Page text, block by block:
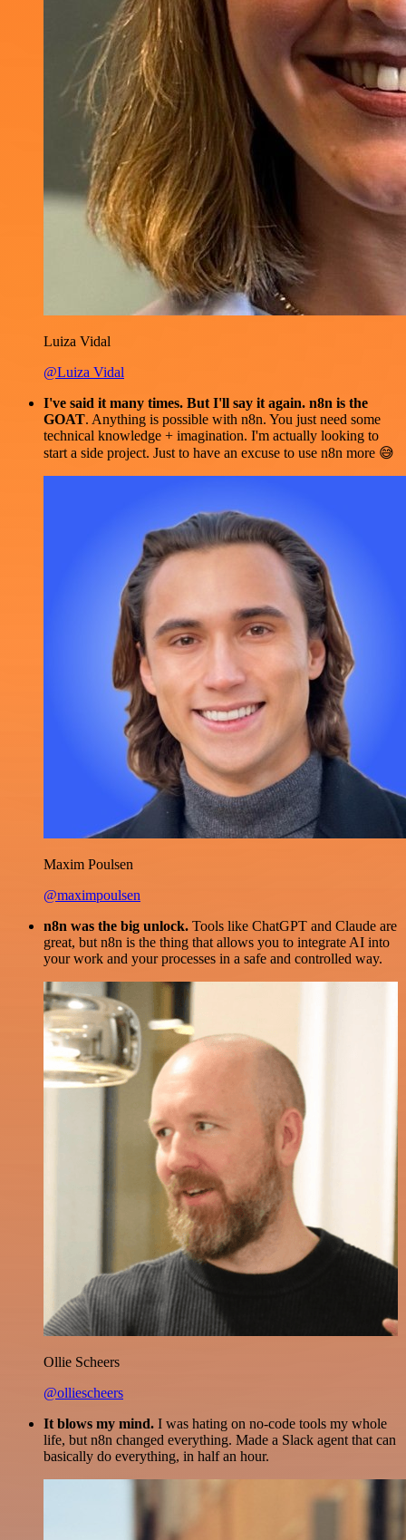
Luiza Vidal
@Luiza Vidal
I've said it many times. But I'll say it again. n8n is the
GOAT. Anything is possible with n8n. You just need some
technical knowledge + imagination. I'm actually looking to
start a side project. Just to have an excuse to use n8n more 😅
Maxim Poulsen
@maximpoulsen
n8n was the big unlock. Tools like ChatGPT and Claude are
great, but n8n is the thing that allows you to integrate AI into
your work and your processes in a safe and controlled way.
Ollie Scheers
@olliescheers
It blows my mind. I was hating on no-code tools my whole
life, but n8n changed everything. Made a Slack agent that can
basically do everything, in half an hour.